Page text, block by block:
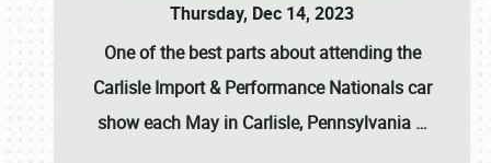
Thursday, Dec 14, 2023
One of the best parts about attending the
Carlisle Import & Performance Nationals car
show each May in Carlisle, Pennsylvania …